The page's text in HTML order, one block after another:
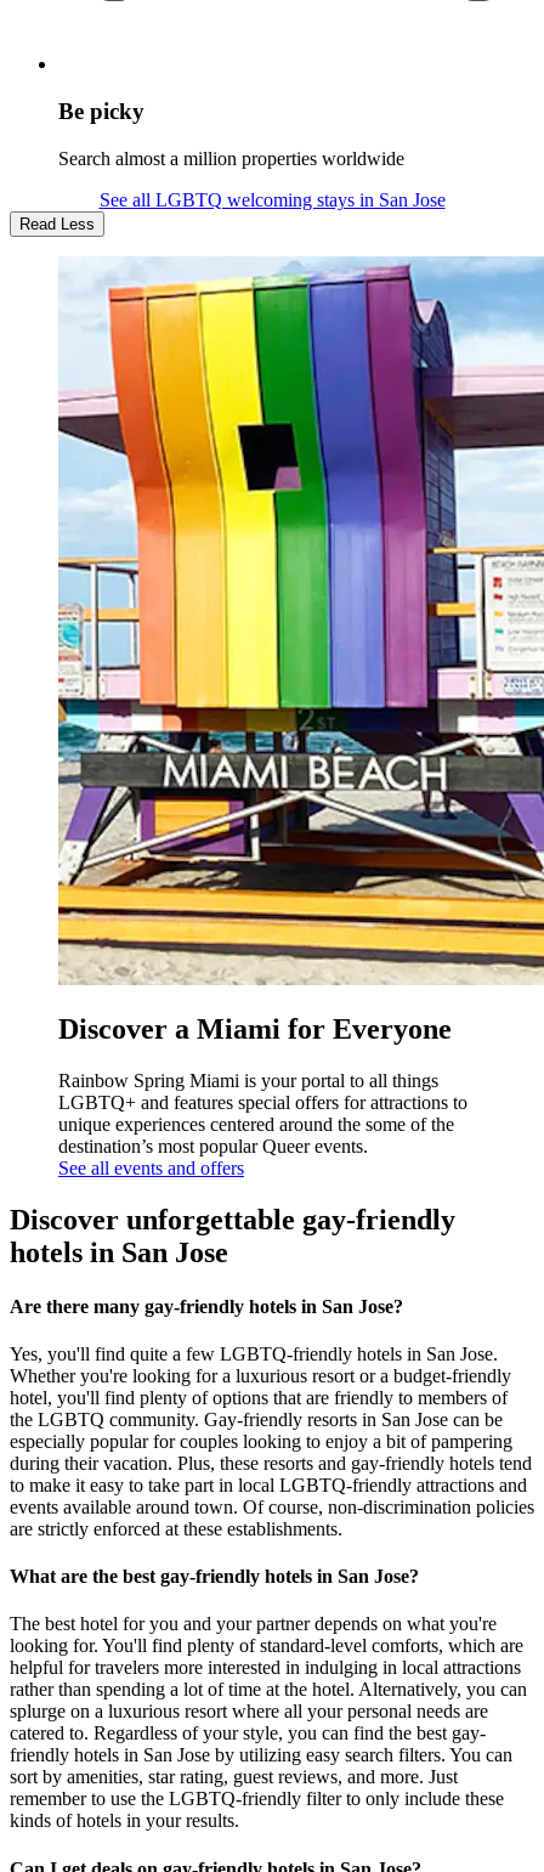
Be picky
Search almost a million properties worldwide
See all LGBTQ welcoming stays in San Jose
Read Less
Discover a Miami for Everyone
Rainbow Spring Miami is your portal to all things
LGBTQ+ and features special offers for attractions to
unique experiences centered around the some of the
destination’s most popular Queer events.
See all events and offers
Discover unforgettable gay-friendly
hotels in San Jose
Are there many gay-friendly hotels in San Jose?
Yes, you'll find quite a few LGBTQ-friendly hotels in San Jose.
Whether you're looking for a luxurious resort or a budget-friendly
hotel, you'll find plenty of options that are friendly to members of
the LGBTQ community. Gay-friendly resorts in San Jose can be
especially popular for couples looking to enjoy a bit of pampering
during their vacation. Plus, these resorts and gay-friendly hotels tend
to make it easy to take part in local LGBTQ-friendly attractions and
events available around town. Of course, non-discrimination policies
are strictly enforced at these establishments.
What are the best gay-friendly hotels in San Jose?
The best hotel for you and your partner depends on what you're
looking for. You'll find plenty of standard-level comforts, which are
helpful for travelers more interested in indulging in local attractions
rather than spending a lot of time at the hotel. Alternatively, you can
splurge on a luxurious resort where all your personal needs are
catered to. Regardless of your style, you can find the best gay-
friendly hotels in San Jose by utilizing easy search filters. You can
sort by amenities, star rating, guest reviews, and more. Just
remember to use the LGBTQ-friendly filter to only include these
kinds of hotels in your results.